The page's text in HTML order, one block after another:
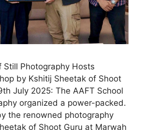
Still Photography Hosts
by Kshitij Sheetak of Shoot
July 2025: The AAFT School
organized a power-packed.
the renowned photography
of Shoot Guru at Marwah